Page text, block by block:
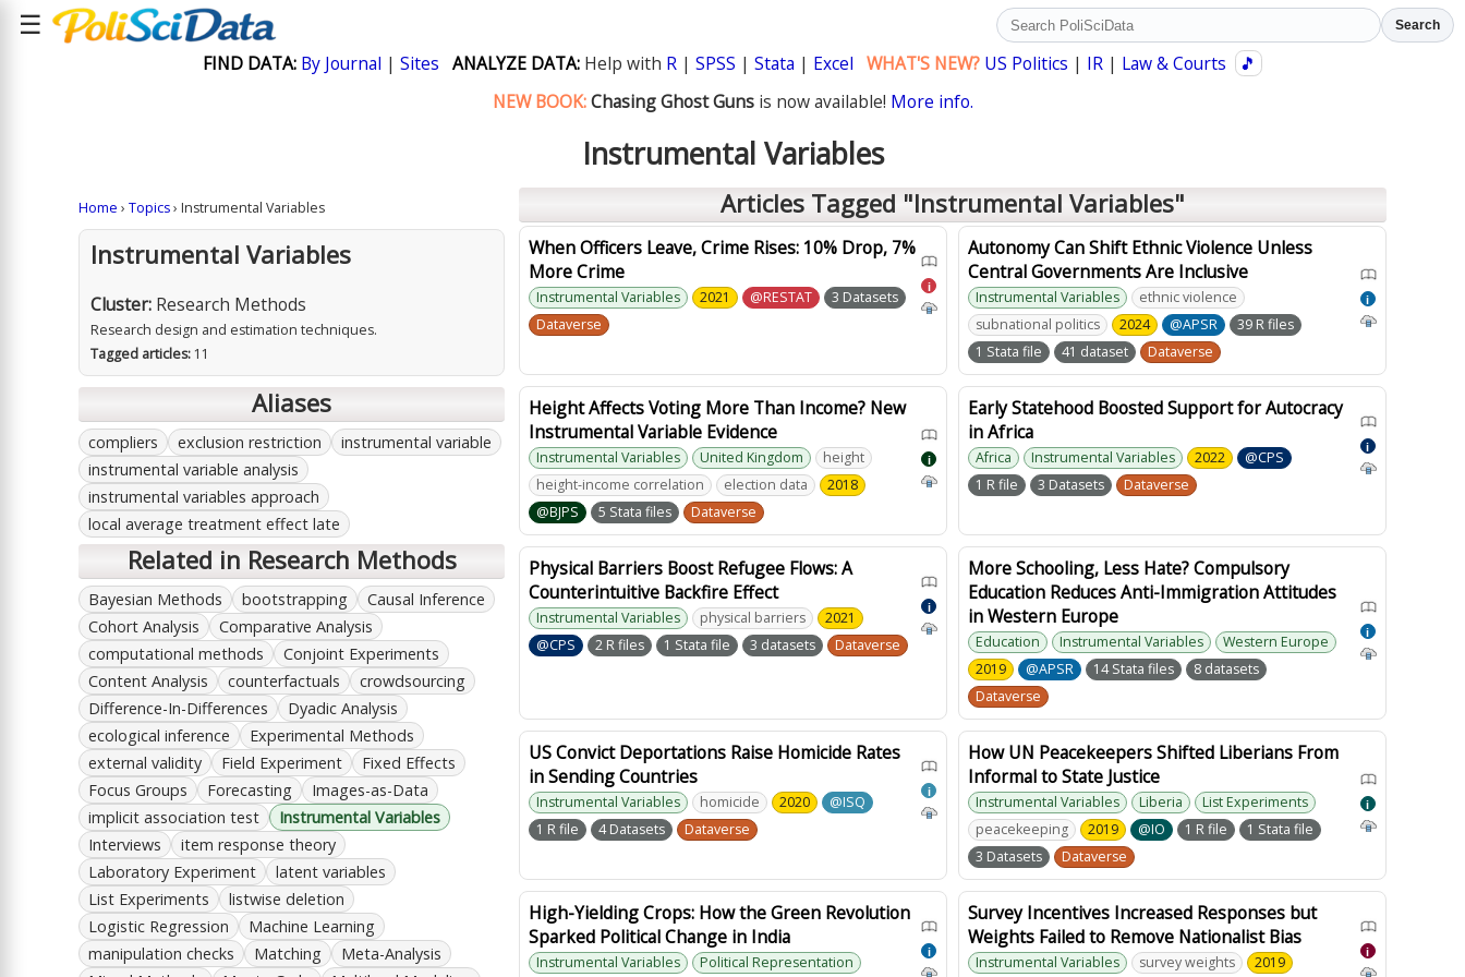
☰ Search
FIND DATA: By Journal | Sites ANALYZE DATA:Help with R| SPSS | Stata | Excel WHAT'S NEW? US Politics | IR| Law & Courts
🎵
NEW BOOK: Chasing Ghost Guns is now available! More info.
Instrumental Variables
Home › Topics› Instrumental Variables
Instrumental Variables
Cluster: Research Methods
Research design and estimation techniques.
Tagged articles: 11
Aliases
compliers exclusion restriction
instrumental variable
instrumental variable analysis
instrumental variables approach
local average treatment effect late
Related in Research Methods
Bayesian Methods bootstrapping
Causal Inference
Cohort Analysis
Comparative Analysis
computational methods
Conjoint Experiments
Content Analysis
counterfactuals
crowdsourcing
Difference-In-Differences
Dyadic Analysis
ecological inference
Experimental Methods
external validity
Field Experiment
Fixed Effects
Focus Groups
Forecasting
Images-as-Data
implicit association test
Instrumental Variables
Interviews
item response theory
Laboratory Experiment
latent variables
List Experiments
listwise deletion
Logistic Regression
Machine Learning
manipulation checks
Matching
Meta-Analysis
Articles Tagged "Instrumental Variables"
When Officers Leave, Crime Rises: 10% Drop, 7%
More Crime
Instrumental Variables 2021 @RESTAT
3 Datasets
Dataverse
i
Autonomy Can Shift Ethnic Violence Unless
Central Governments Are Inclusive
Instrumental Variables
ethnic violence
subnational politics
2024 @APSR
39 R files
1 Stata file
41 dataset Dataverse
i
Height Affects Voting More Than Income? New
Instrumental Variable Evidence
Instrumental Variables United Kingdom
height
height-income correlation
election data
2018
@BJPS
5 Stata files Dataverse
i
Early Statehood Boosted Support for Autocracy
in Africa
Africa Instrumental Variables 2022
@CPS
1 R file
3 Datasets Dataverse
i
Physical Barriers Boost Refugee Flows: A
Counterintuitive Backfire Effect
Instrumental Variables physical barriers
2021
@CPS
2 R files 1 Stata file 3 datasets Dataverse
i
More Schooling, Less Hate? Compulsory
Education Reduces Anti-Immigration Attitudes
in Western Europe
Education Instrumental Variables
Western Europe
2019
@APSR 14 Stata files
8 datasets
Dataverse
i
US Convict Deportations Raise Homicide Rates
in Sending Countries
Instrumental Variables homicide 2020
@ISQ
1 R file
4 Datasets Dataverse
i
How UN Peacekeepers Shifted Liberians From
Informal to State Justice
Instrumental Variables Liberia
List Experiments
peacekeeping
2019 @IO 1 R file
1 Stata file
3 Datasets
Dataverse
i
High-Yielding Crops: How the Green Revolution
Sparked Political Change in India
Instrumental Variables Political Representation
i
Survey Incentives Increased Responses but
Weights Failed to Remove Nationalist Bias
Instrumental Variables survey weights 2019
i